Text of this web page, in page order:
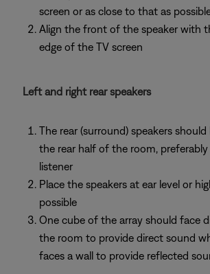
screen or as close to that as
Align the front of the speaker with
edge of the TV screen
Left and right rear speakers
The rear (surround) speakers
the rear half of the room,
listener
Place the speakers at ear level or
possible
One cube of the array should face
the room to provide direct sound
faces a wall to provide reflected